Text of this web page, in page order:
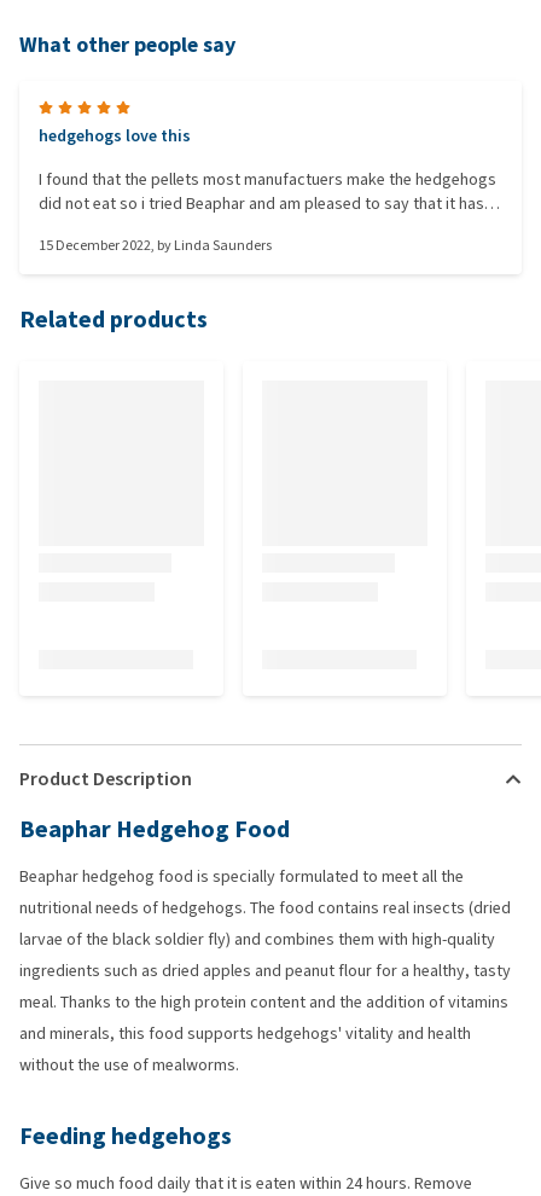
What other people say
hedgehogs love this
I found that the pellets most manufactuers make the hedgehogs
did not eat so i tried Beaphar and am pleased to say that it has
to use it when hedgehogs come out of hibernation.
15 December 2022, byLinda Saunders
Related products
Product Description
Beaphar Hedgehog Food
Beaphar hedgehog food is specially formulated to meet all the
nutritional needs of hedgehogs. The food contains real insects (dried
larvae of the black soldier fly) and combines them with high-quality
ingredients such as dried apples and peanut flour for a healthy, tasty
meal. Thanks to the high protein content and the addition of vitamins
and minerals, this food supports hedgehogs' vitality and health
without the use of mealworms.
Feeding hedgehogs
Give so much food daily that it is eaten within 24 hours. Remove